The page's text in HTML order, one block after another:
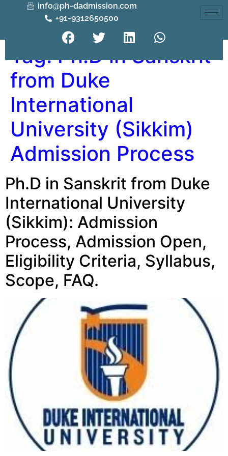
info@ph-dadmission.com
+91-9312650500
Tag:Ph.D in Sanskrit
from Duke
International
University (Sikkim)
Admission Process
Ph.D in Sanskrit from Duke
International University
(Sikkim): Admission
Process, Admission Open,
Eligibility Criteria, Syllabus,
Scope, FAQ.